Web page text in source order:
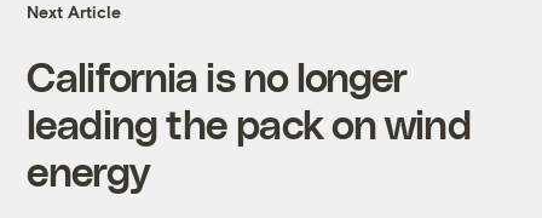
Next Article
California is no longer
leading the pack on wind
energy